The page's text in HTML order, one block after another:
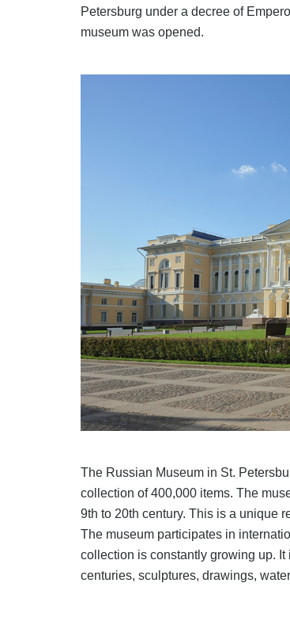
Petersburg under a decree of
museum was opened.
The Russian Museum in St.
collection of 400,000 items. The
9th to 20th century. This is a unique
The museum participates in
collection is constantly growing up.
centuries, sculptures, drawings,